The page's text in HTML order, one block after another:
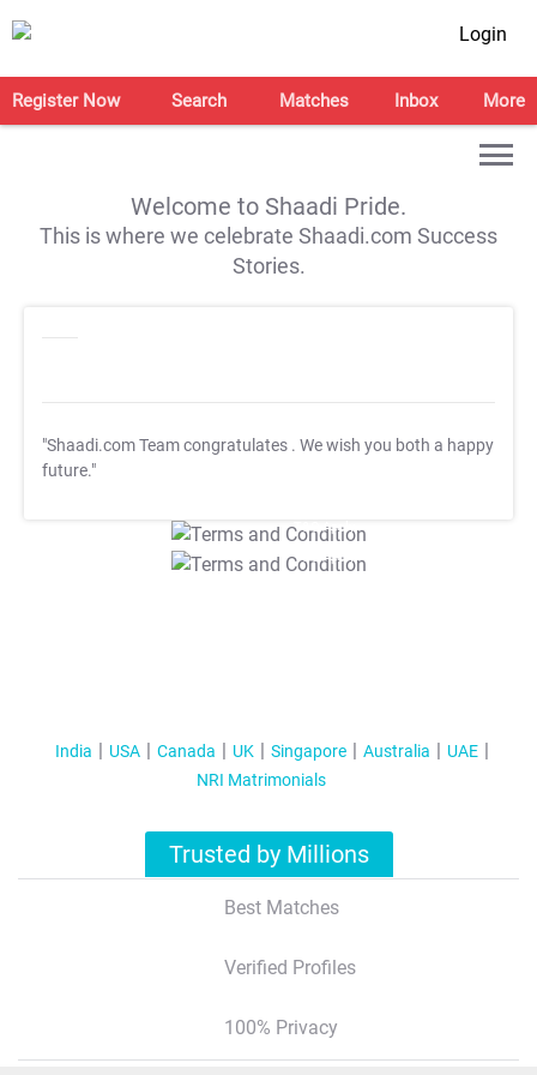
Login
Register Now Search Matches Inbox More
Welcome to Shaadi Pride.
This is where we celebrate Shaadi.com Success
Stories.
"Shaadi.com Team congratulates . We wish you both a happy
future."
T&C Apply
T&C Apply
India USA Canada UK Singapore Australia
UAE
NRI Matrimonials
Trusted by Millions
Best Matches
Verified Profiles
100% Privacy